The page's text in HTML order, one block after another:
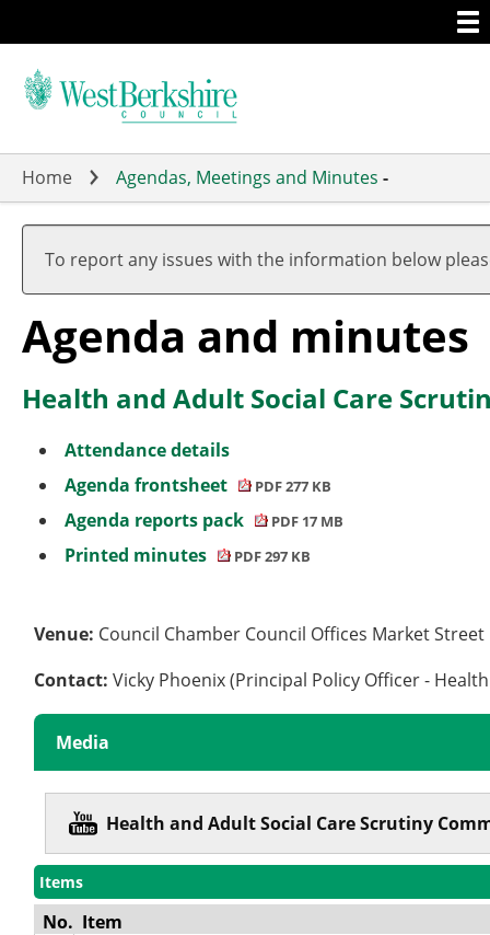
to
main
Home Agendas, Meetings and Minutes -
To report any issues with the information below
Agenda and minutes
Health and Adult Social Care
Attendance details
Agenda frontsheet
PDF 277 KB
Agenda reports pack PDF 17 MB
Printed minutes PDF 297 KB
Venue: Council Chamber Council Offices Market
Contact:Vicky Phoenix (Principal Policy Officer -
Media
Health and Adult Social Care Scrutiny
Items
No. Item
,
item
1.
,
item
5.